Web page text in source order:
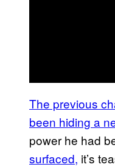
The previous
been hiding a
power he had
surfaced, it’s